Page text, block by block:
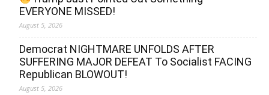
EVERYONE MISSED!
August 5, 2026
Democrat NIGHTMARE UNFOLDS AFTER
SUFFERING MAJOR DEFEAT To Socialist FACING
Republican BLOWOUT!
August 5, 2026